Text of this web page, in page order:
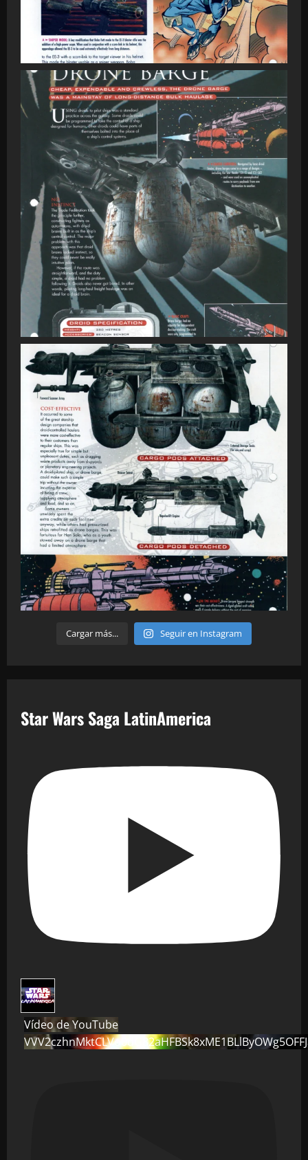
Cargar más... Seguir en Instagram
Star Wars Saga LatinAmerica
Vídeo de YouTube